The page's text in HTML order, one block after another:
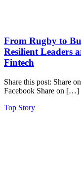
From Rugby to
Resilient Leaders
Fintech
Share this post: Share
Facebook Share on […]
Top Story